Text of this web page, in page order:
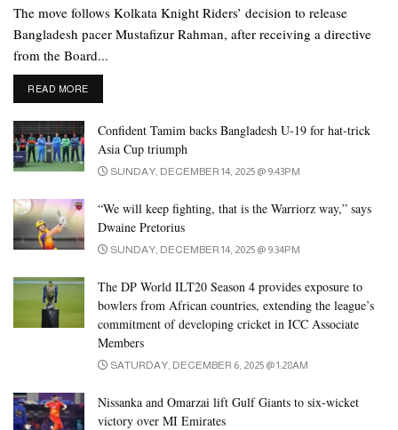
The move follows Kolkata Knight Riders’ decision to release
Bangladesh pacer Mustafizur Rahman, after receiving a directive
from the Board...
READ MOREDETAILS
Confident Tamim backs Bangladesh U-19 for hat-trick
Asia Cup triumph
SUNDAY, DECEMBER 14, 2025 @ 9:43PM
“We will keep fighting, that is the Warriorz way,” says
Dwaine Pretorius
SUNDAY, DECEMBER 14, 2025 @ 9:34PM
The DP World ILT20 Season 4 provides exposure to
bowlers from African countries, extending the league’s
commitment of developing cricket in ICC Associate
Members
SATURDAY, DECEMBER 6, 2025 @ 1:28AM
Nissanka and Omarzai lift Gulf Giants to six-wicket
victory over MI Emirates